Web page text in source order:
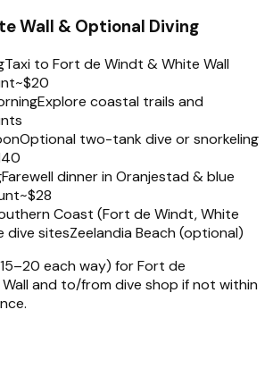
Wall & Optional Diving
Taxi to Fort de Windt & White Wall
~$20
Explore coastal trails and
Optional two-tank dive or snorkeling
Farewell dinner in Oranjestad & blue
~$28
Coast (Fort de Windt, White
dive sitesZeelandia Beach (optional)
each way) for Fort de
and to/from dive shop if not within